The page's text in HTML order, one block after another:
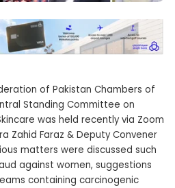
of Pakistan Chambers of
Standing Committee on
was held recently via Zoom
Zahid Faraz & Deputy Convener
matters were discussed such
against women, suggestions
containing carcinogenic